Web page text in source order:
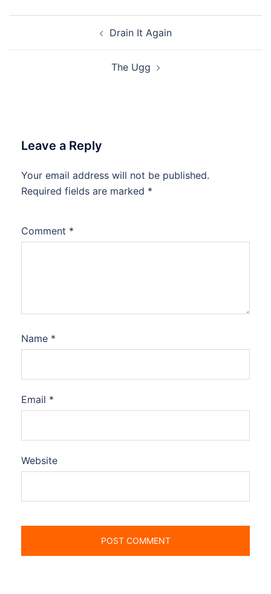
Drain It Again
The Ugg
Leave a Reply
Your email address will not be published.
Required fields are marked *
Comment *
Name *
Email *
Website